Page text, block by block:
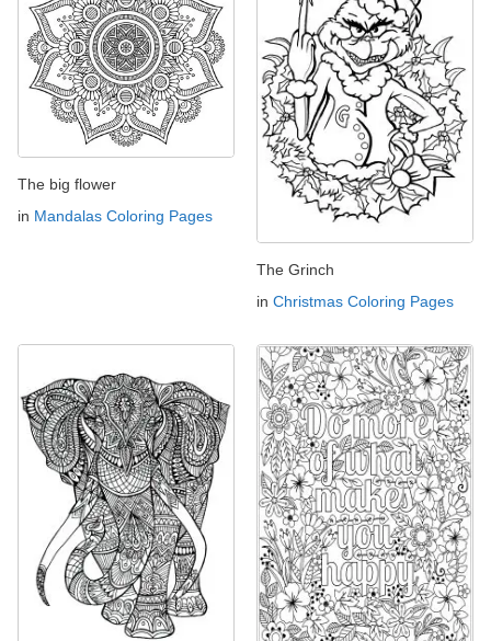
The big flower
in Mandalas Coloring Pages
The Grinch
in Christmas Coloring Pages